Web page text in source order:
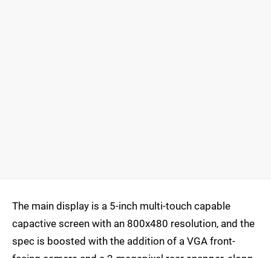
The main display is a 5-inch multi-touch capable
capactive screen with an 800x480 resolution, and the
spec is boosted with the addition of a VGA front-